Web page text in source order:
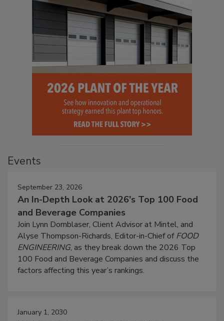
Events
September 23, 2026
An In-Depth Look at 2026's Top 100 Food
and Beverage Companies
Join Lynn Dornblaser, Client Advisor at Mintel, and
Alyse Thompson-Richards, Editor-in-Chief ofFOOD
ENGINEERING, as they break down the 2026 Top
100 Food and Beverage Companies and discuss the
factors affecting this year’s rankings.
January 1, 2030